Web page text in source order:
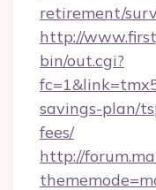
retirement/
http://
bin/out.cgi?
savings-plan/
fees/
http://